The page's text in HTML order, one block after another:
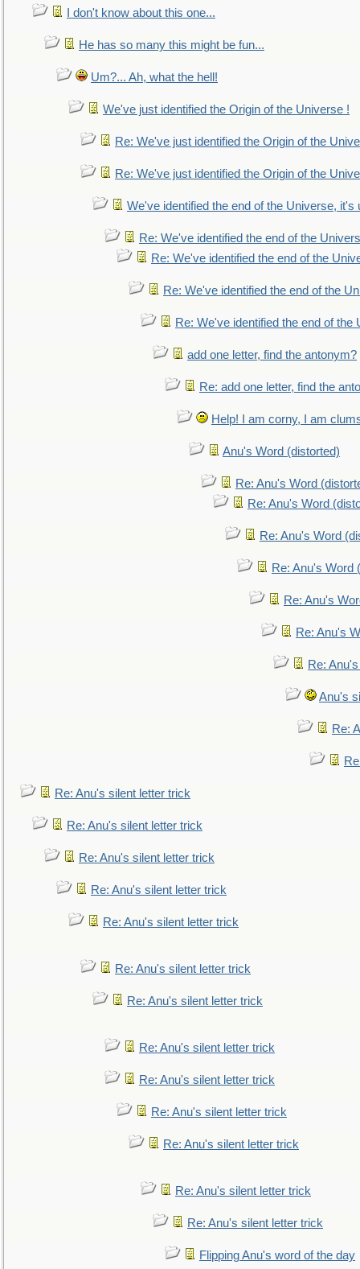
I don't know about this one...
He has so many this might be fun...
Um?... Ah, what the hell!
We've just identified the Origin of the Universe !
Re: We've just identified the Origin of the
Re: We've just identified the Origin of the
We've identified the end of the Universe, it's
Re: We've identified the end of the
Re: We've identified the end of the
Re: We've identified the end of the
Re: We've identified the end of the
add one letter, find the antonym?
Re: add one letter, find the
Help! I am corny, I am
Anu's Word (distorted)
Re: Anu's Word
Re: Anu's Word
Re: Anu's Word
Re: Anu's Word
Re: Anu's
Re: Anu's
Re:
Anu's
Re:
Re: Anu's silent letter trick
Re: Anu's silent letter trick
Re: Anu's silent letter trick
Re: Anu's silent letter trick
Re: Anu's silent letter trick
Re: Anu's silent letter trick
Re: Anu's silent letter trick
Re: Anu's silent letter trick
Re: Anu's silent letter trick
Re: Anu's silent letter trick
Re: Anu's silent letter trick
Re: Anu's silent letter trick
Re: Anu's silent letter trick
Flipping Anu's word of the day